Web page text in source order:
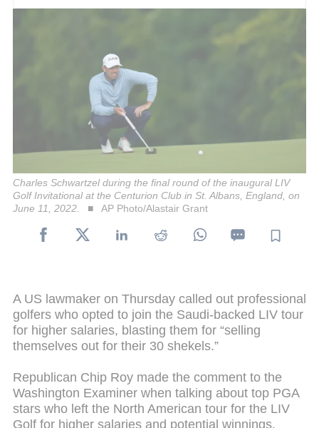
Charles Schwartzel during the final round of the inaugural LIV
Golf Invitational at the Centurion Club in St. Albans, England, on
June 11, 2022.
AP Photo/Alastair Grant
A US lawmaker on Thursday called out professional
golfers who opted to join the Saudi-backed LIV tour
for higher salaries, blasting them for “selling
themselves out for their 30 shekels.”
Republican Chip Roy made the comment to the
Washington Examiner when talking about top PGA
stars who left the North American tour for the LIV
Golf for higher salaries and potential winnings.